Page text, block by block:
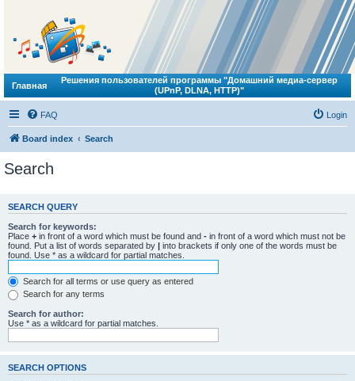
Главная
Решения пользователей программы "Домашний медиа-сервер
(UPnP, DLNA, HTTP)"
FAQ Login
Board index Search
Search
SEARCH QUERY
Search for keywords:
Place + in front of a word which must be found and - in front of a word which must not be
found. Put a list of words separated by | into brackets if only one of the words must be
found. Use * as a wildcard for partial matches.
Search for all terms or use query as entered
Search for any terms
Search for author:
Use * as a wildcard for partial matches.
SEARCH OPTIONS